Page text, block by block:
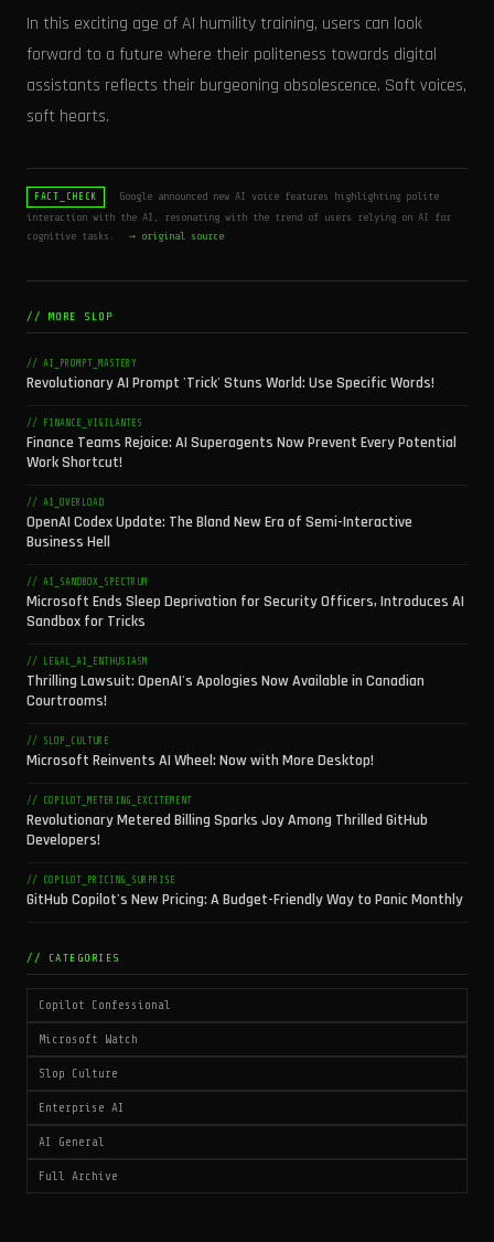
In this exciting age of AI humility training, users can look
forward to a future where their politeness towards digital
assistants reflects their burgeoning obsolescence. Soft voices,
soft hearts.
FACT_CHECK
Google announced new AI voice features highlighting polite
interaction with the AI, resonating with the trend of users relying on AI for
cognitive tasks.
→ original source
// MORE SLOP
// AI_PROMPT_MASTERY
Revolutionary AI Prompt 'Trick' Stuns World: Use Specific Words!
// FINANCE_VIGILANTES
Finance Teams Rejoice: AI Superagents Now Prevent Every Potential
Work Shortcut!
// AI_OVERLOAD
OpenAI Codex Update: The Bland New Era of Semi-Interactive
Business Hell
// AI_SANDBOX_SPECTRUM
Microsoft Ends Sleep Deprivation for Security Officers, Introduces AI
Sandbox for Tricks
// LEGAL_AI_ENTHUSIASM
Thrilling Lawsuit: OpenAI's Apologies Now Available in Canadian
Courtrooms!
// SLOP_CULTURE
Microsoft Reinvents AI Wheel: Now with More Desktop!
// COPILOT_METERING_EXCITEMENT
Revolutionary Metered Billing Sparks Joy Among Thrilled GitHub
Developers!
// COPILOT_PRICING_SURPRISE
GitHub Copilot's New Pricing: A Budget-Friendly Way to Panic Monthly
// CATEGORIES
Copilot Confessional
Microsoft Watch
Slop Culture
Enterprise AI
AI General
Full Archive